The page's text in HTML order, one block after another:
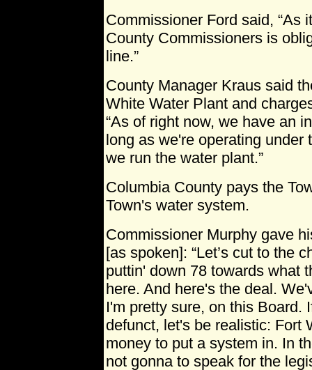
Commissioner Ford said, “As
County Commissioners is
line.”
County Manager Kraus said
White Water Plant and
“As of right now, we have an
long as we're operating under
we run the water plant.”
Columbia County pays the
Town's water system.
Commissioner Murphy gave
[as spoken]: “Let’s cut to the
puttin' down 78 towards what
here. And here's the deal.
I'm pretty sure, on this Board.
defunct, let's be realistic: Fort
money to put a system in. In
not gonna to speak for the